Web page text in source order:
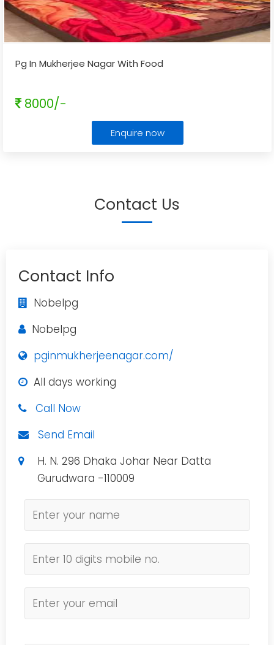
Pg In Mukherjee Nagar With Food
8000/-
Enquire now
Contact Us
Contact Info
Nobelpg
Nobelpg
pginmukherjeenagar.com/
All days working
Call Now
Send Email
H. N. 296 Dhaka Johar Near Datta
Gurudwara -110009